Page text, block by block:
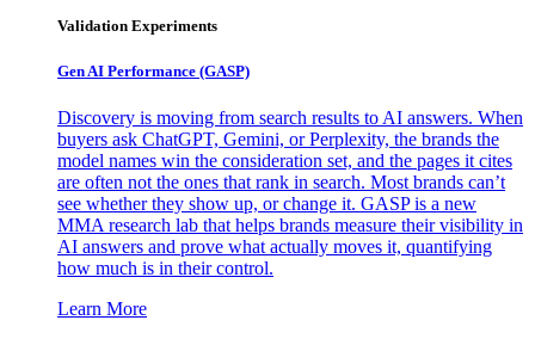
Validation Experiments
Gen AI Performance (GASP)
Discovery is moving from search results to AI answers. When
buyers ask ChatGPT, Gemini, or Perplexity, the brands the
model names win the consideration set, and the pages it cites
are often not the ones that rank in search. Most brands can’t
see whether they show up, or change it. GASP is a new
MMA research lab that helps brands measure their visibility in
AI answers and prove what actually moves it, quantifying
how much is in their control.
Learn More